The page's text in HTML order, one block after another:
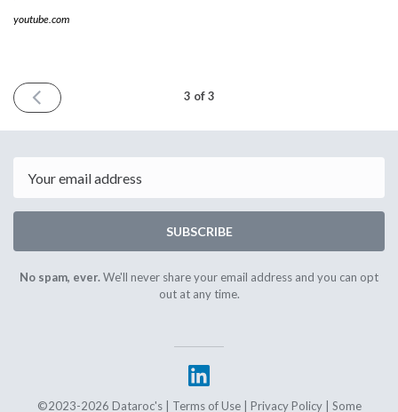
youtube.com
PREVIOUS
ISSUE
2023
3 of 3
SUBSCRIBE
No spam, ever.We'll never share your email address and you can opt
out at any time.
©2023-2026 Dataroc's | Terms of Use| Privacy Policy| Some